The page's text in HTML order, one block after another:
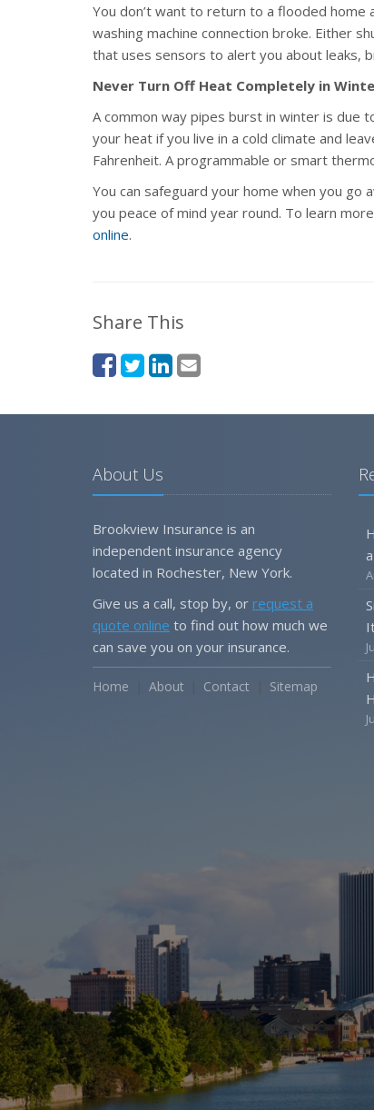
You don’t want to return to a flooded
washing machine connection broke. Either
that uses sensors to alert you about leaks,
Never Turn Off Heat Completely in
A common way pipes burst in winter is due
your heat if you live in a cold climate and
Fahrenheit. A programmable or smart
You can safeguard your home when you go
you peace of mind year round. To learn
online.
Share This
About Us
Brookview Insurance is an
independent insurance agency
located in Rochester, New York.
Give us a call, stop by, or request a
quote online to find out how much we
can save you on your insurance.
Home About Contact Sitemap